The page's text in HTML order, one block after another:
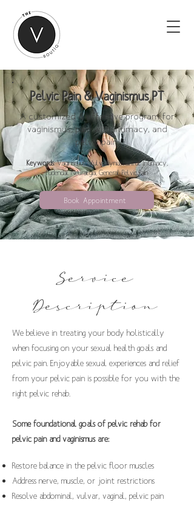
Pelvic Pain & Vaginismus PT
A customized & effective program for
vaginismus, pain with intimacy, and
pelvic pain.
Keywords: Vaginismus, Vulvodynia, Painful Intimacy,
Pudendal Neuralgia, General Pelvic Pain
Book Appointment
Service
Description
We believe in treating your body holistically
when focusing on your sexual health goals and
pelvic pain. Enjoyable sexual experiences and relief
from your pelvic pain is possible for you with the
right pelvic rehab.
Some foundational goals of pelvic rehab for
pelvic pain and vaginismus are:
Restore balance in the pelvic floor muscles
Address nerve, muscle, or joint restrictions
Resolve abdominal, vulvar, vaginal, pelvic pain